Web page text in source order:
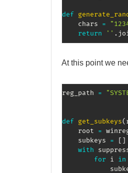
def
    chars
=
return
'' .
At this point we
reg_path =
def get_subkeys(
    root
=
    subkeys
= [ ]
with
for i in